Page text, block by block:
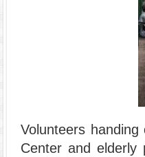
Volunteers
Center and elderly